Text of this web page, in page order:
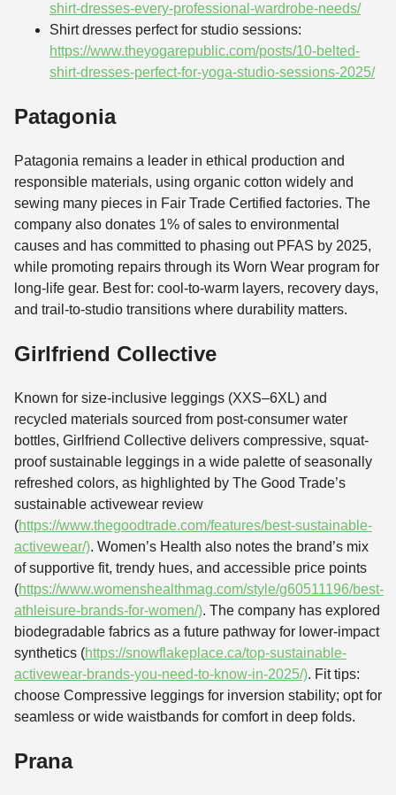
shirt-dresses-every-professional-wardrobe-needs/
Shirt dresses perfect for studio sessions:
https://www.theyogarepublic.com/posts/10-belted-
shirt-dresses-perfect-for-yoga-studio-sessions-2025/
Patagonia
Patagonia remains a leader in ethical production and
responsible materials, using organic cotton widely and
sewing many pieces in Fair Trade Certified factories. The
company also donates 1% of sales to environmental
causes and has committed to phasing out PFAS by 2025,
while promoting repairs through its Worn Wear program for
long-life gear. Best for: cool-to-warm layers, recovery days,
and trail-to-studio transitions where durability matters.
Girlfriend Collective
Known for size-inclusive leggings (XXS–6XL) and
recycled materials sourced from post-consumer water
bottles, Girlfriend Collective delivers compressive, squat-
proof sustainable leggings in a wide palette of seasonally
refreshed colors, as highlighted by The Good Trade’s
sustainable activewear review
(https://www.thegoodtrade.com/features/best-sustainable-
activewear/). Women’s Health also notes the brand’s mix
of supportive fit, trendy hues, and accessible price points
(https://www.womenshealthmag.com/style/g60511196/best-
athleisure-brands-for-women/). The company has explored
biodegradable fabrics as a future pathway for lower-impact
synthetics (https://snowflakeplace.ca/top-sustainable-
activewear-brands-you-need-to-know-in-2025/). Fit tips:
choose Compressive leggings for inversion stability; opt for
seamless or wide waistbands for comfort in deep folds.
Prana